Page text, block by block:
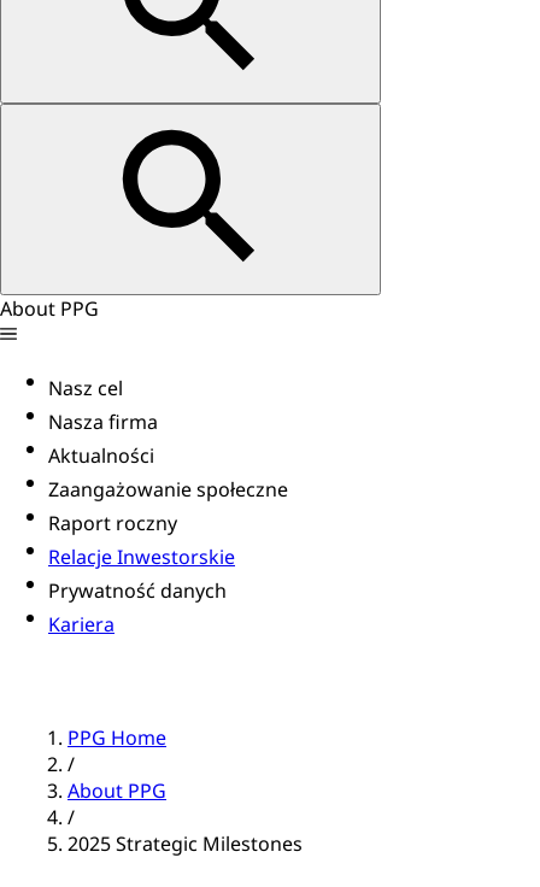
About PPG
Nasz cel
Nasza firma
Aktualności
Zaangażowanie społeczne
Raport roczny
Relacje Inwestorskie
Prywatność danych
Kariera
PPG Home
/
About PPG
/
2025 Strategic Milestones